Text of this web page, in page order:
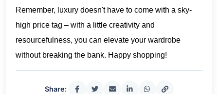
Remember, luxury doesn't have to come with a sky-
high price tag – with a little creativity and
resourcefulness, you can elevate your wardrobe
without breaking the bank. Happy shopping!
Share: